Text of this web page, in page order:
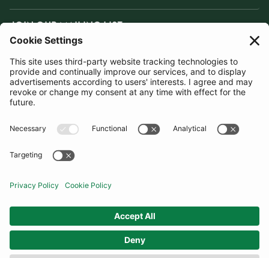
JOIN OUR MAILING LIST
SUBSCRIBE